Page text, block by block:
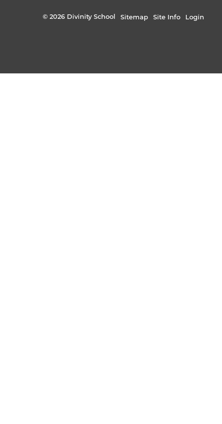
© 2026 Divinity School Sitemap Site Info Login